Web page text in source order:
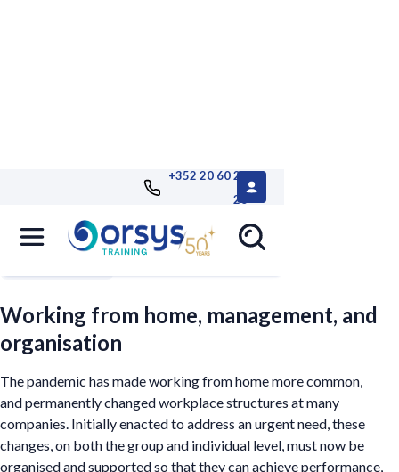
+352 20 60 25
26
Working from home, management, and
organisation
The pandemic has made working from home more common,
and permanently changed workplace structures at many
companies. Initially enacted to address an urgent need, these
changes, on both the group and individual level, must now be
organised and supported so that they can achieve performance,
Filters